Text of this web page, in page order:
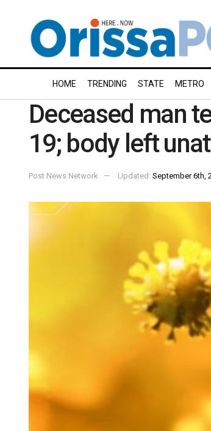
HOME TRENDING STATE METRO
Deceased man
19; body left
Post News Network Updated: September 6th,